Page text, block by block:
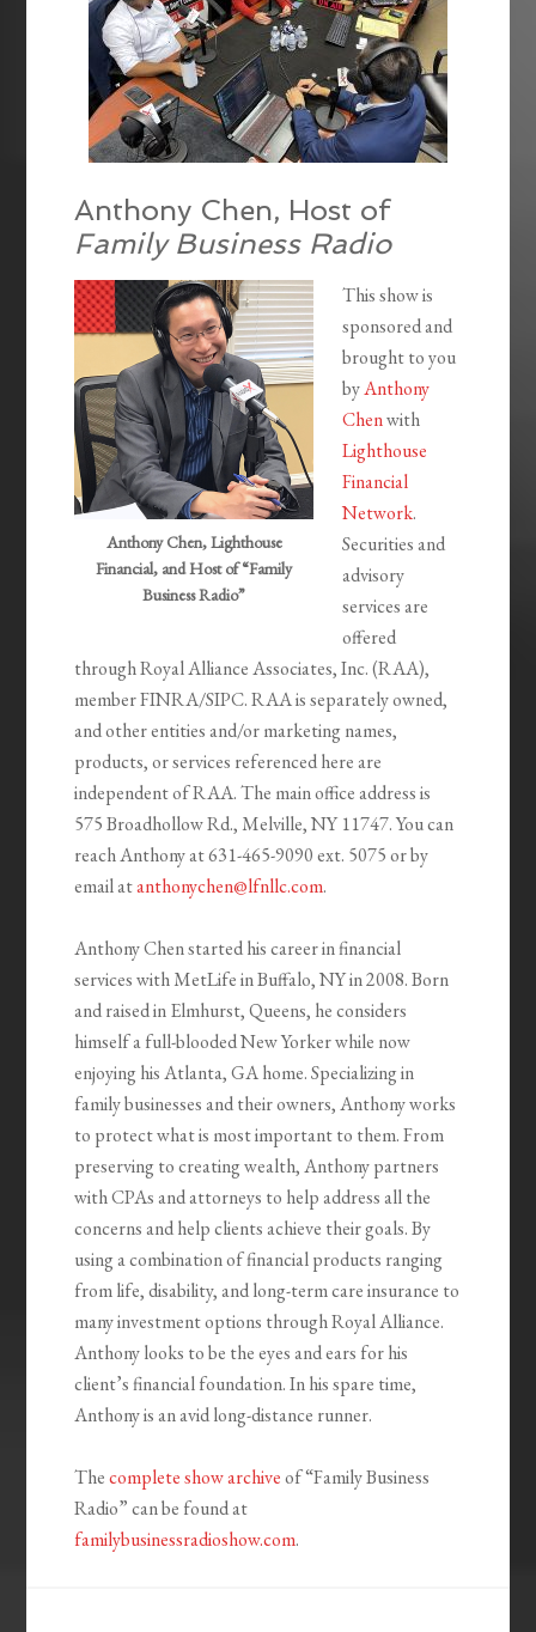
Anthony Chen, Host of
Family Business Radio
Anthony Chen, Lighthouse
Financial, and Host of “Family
Business Radio”
This show is
sponsored and
brought to you
byAnthony
Chenwith
Lighthouse
Financial
Network.
Securities and
advisory
services are
offered
through Royal Alliance Associates, Inc. (RAA),
member FINRA/SIPC. RAA is separately owned,
and other entities and/or marketing names,
products, or services referenced here are
independent of RAA. The main office address is
575 Broadhollow Rd., Melville, NY 11747. You can
reach Anthony at 631-465-9090 ext. 5075 or by
email atanthonychen@lfnllc.com.
Anthony Chen started his career in financial
services with MetLife in Buffalo, NY in 2008. Born
and raised in Elmhurst, Queens, he considers
himself a full-blooded New Yorker while now
enjoying his Atlanta, GA home. Specializing in
family businesses and their owners, Anthony works
to protect what is most important to them. From
preserving to creating wealth, Anthony partners
with CPAs and attorneys to help address all the
concerns and help clients achieve their goals. By
using a combination of financial products ranging
from life, disability, and long-term care insurance to
many investment options through Royal Alliance.
Anthony looks to be the eyes and ears for his
client’s financial foundation. In his spare time,
Anthony is an avid long-distance runner.
Thecomplete show archiveof “Family Business
Radio” can be found at
familybusinessradioshow.com.